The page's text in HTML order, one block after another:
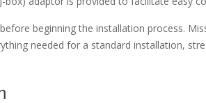
beginning the installation process.
needed for a standard installation,